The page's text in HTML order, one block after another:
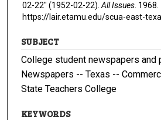
02-22" (1952-02-22). All Issues . 1968.
https://lair.etamu.edu/scua-east-
SUBJECT
College student newspapers and
Newspapers -- Texas --
State Teachers College
KEYWORDS